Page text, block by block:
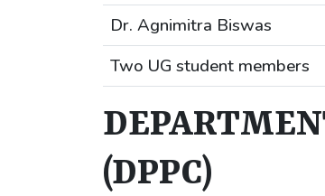
Dr. Agnimitra Biswas
Two UG student members
(DPPC)